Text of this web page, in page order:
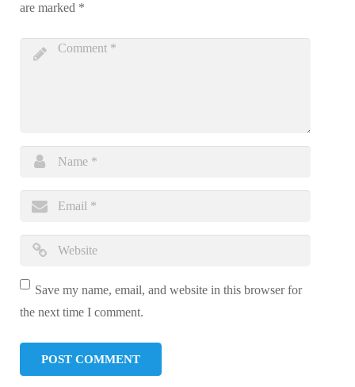
are marked *
Save my name, email, and website in this browser for
the next time I comment.